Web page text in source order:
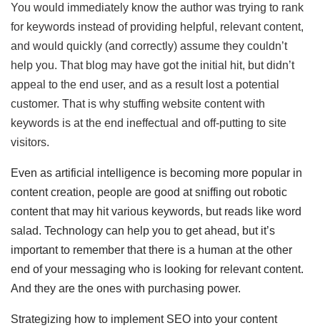
You would immediately know the author was trying to rank
for keywords instead of providing helpful, relevant content,
and would quickly (and correctly) assume they couldn’t
help you. That blog may have got the initial hit, but didn’t
appeal to the end user, and as a result lost a potential
customer. That is why stuffing website content with
keywords is at the end ineffectual and off-putting to site
visitors.
Even as artificial intelligence is becoming more popular in
content creation, people are good at sniffing out robotic
content that may hit various keywords, but reads like word
salad. Technology can help you to get ahead, but it’s
important to remember that there is a human at the other
end of your messaging who is looking for relevant content.
And they are the ones with purchasing power.
Strategizing how to implement SEO into your content